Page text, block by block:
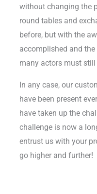
without changing the
round tables and
before, but with the
accomplished and
many actors must still
In any case, our
have been present
have taken up the
challenge is now a
entrust us with your
go higher and further!